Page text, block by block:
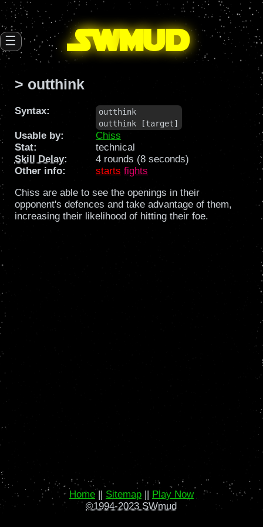
SWmud
☰
> outthink
Syntax:
outthink
outthink [target]
Usable by:
Chiss
Stat:
technical
Skill Delay:
4 rounds (8 seconds)
Other info:
starts fights
Chiss are able to see the openings in their
opponent's defences and take advantage of them,
increasing their likelihood of hitting their foe.
Home || Sitemap || Play Now
©1994-2023 SWmud